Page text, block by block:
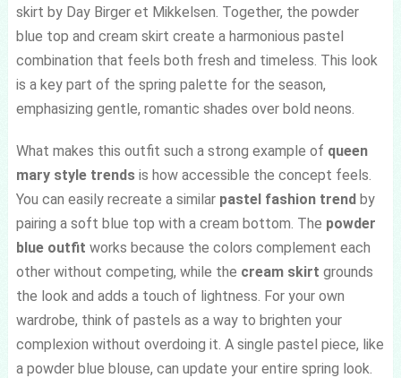
skirt by Day Birger et Mikkelsen. Together, the powder
blue top and cream skirt create a harmonious pastel
combination that feels both fresh and timeless. This look
is a key part of the spring palette for the season,
emphasizing gentle, romantic shades over bold neons.
What makes this outfit such a strong example of queen
mary style trendsis how accessible the concept feels.
You can easily recreate a similar pastel fashion trendby
pairing a soft blue top with a cream bottom. The powder
blue outfit works because the colors complement each
other without competing, while the cream skirt grounds
the look and adds a touch of lightness. For your own
wardrobe, think of pastels as a way to brighten your
complexion without overdoing it. A single pastel piece, like
a powder blue blouse, can update your entire spring look.